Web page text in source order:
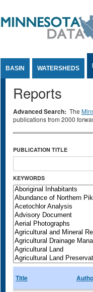
BASIN WATERSHEDS
Reports
Advanced Search: The
publications from 2000
PUBLICATION TITLE
KEYWORDS
Title